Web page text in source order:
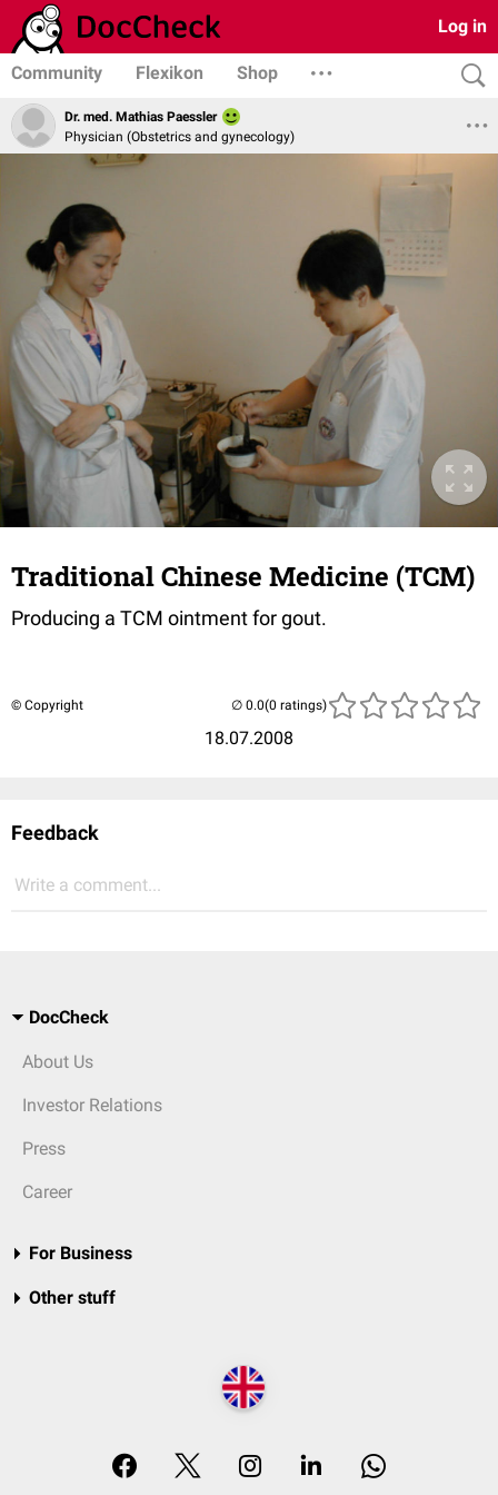
Log in
Community Flexikon Shop
Dr. med. Mathias Paessler
Physician (Obstetrics and gynecology)
Traditional Chinese Medicine (TCM)
Producing a TCM ointment for gout.
© Copyright
18.07.2008
(0 ratings)
Feedback
Write a comment...
DocCheck
About Us
Investor Relations
Press
Career
For Business
Other stuff